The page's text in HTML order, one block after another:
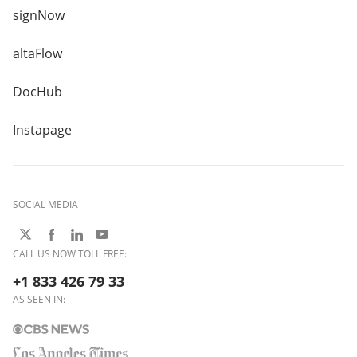
signNow
altaFlow
DocHub
Instapage
SOCIAL MEDIA
CALL US NOW TOLL FREE:
+1 833 426 79 33
AS SEEN IN: